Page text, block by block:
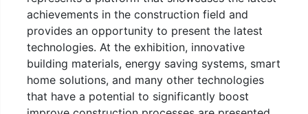
achievements in the construction field and
provides an opportunity to present the latest
technologies. At the exhibition, innovative
building materials, energy saving systems, smart
home solutions, and many other technologies
that have a potential to significantly boost